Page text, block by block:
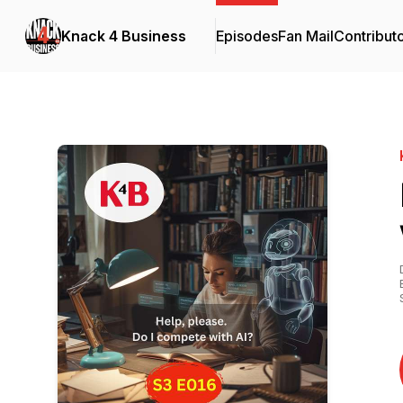
Knack 4 Business EpisodesFan Mail